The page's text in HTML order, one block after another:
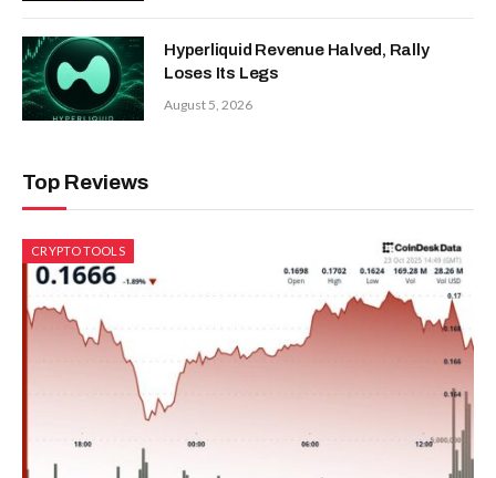
Hyperliquid Revenue Halved, Rally
Loses Its Legs
August 5, 2026
Top Reviews
CRYPTO TOOLS